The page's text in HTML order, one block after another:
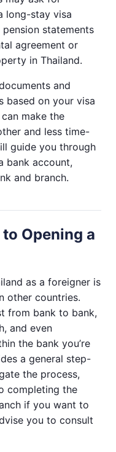
long-stay visa
statements
agreement or
in Thailand.
and
based on your visa
make the
and less time-
guide you through
bank account,
and branch.
Opening a
as a foreigner is
other countries.
from bank to bank,
and even
the bank you’re
a general step-
the process,
completing the
if you want to
you to consult